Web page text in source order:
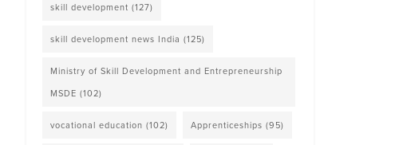
skill development (127)
skill development news India (125)
Ministry of Skill Development and Entrepreneurship
MSDE (102)
vocational education (102) Apprenticeships (95)